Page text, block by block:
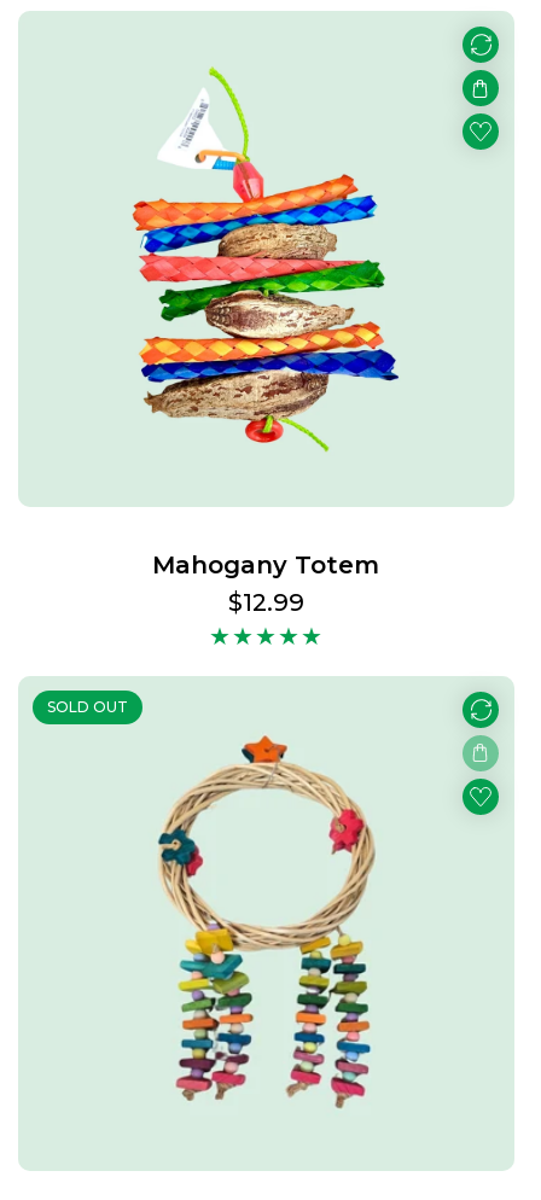
Mahogany Totem
Regular
price
$12.99
SOLD OUT